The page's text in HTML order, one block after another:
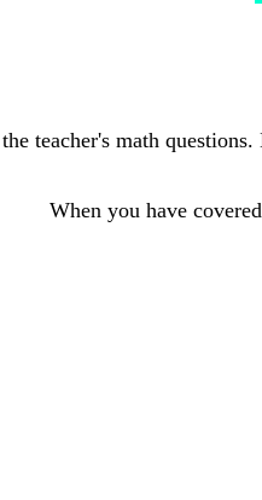
teacher's math
When you have